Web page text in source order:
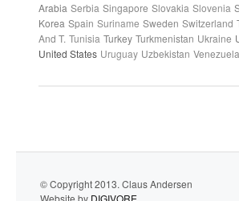
Arabia Serbia Singapore Slovakia Slovenia
Korea Spain Suriname Sweden Switzerland
And T. Tunisia Turkey Turkmenistan Ukraine
United States Uruguay Uzbekistan Venezuela
© Copyright 2013. Claus Andersen
Website by DIGIVORE